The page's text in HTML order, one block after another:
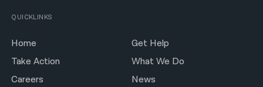
QUICKLINKS
Home
Get Help
Take Action
What We Do
Careers
News